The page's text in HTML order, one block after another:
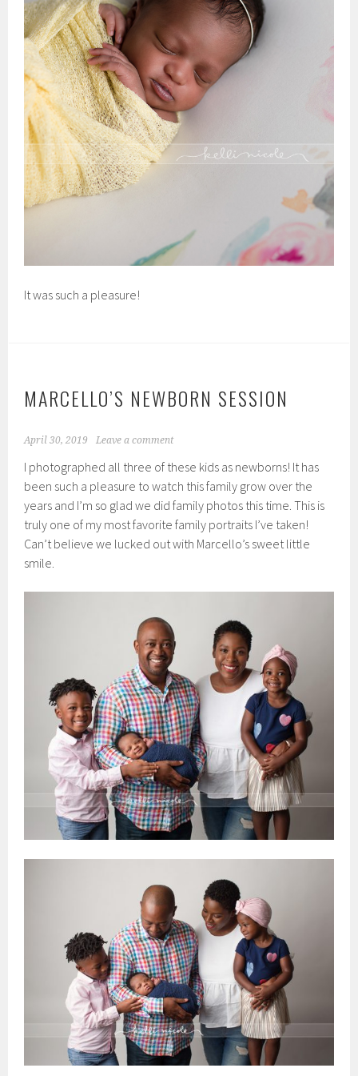
It was such a pleasure!
MARCELLO’S NEWBORN SESSION
April 30, 2019 Leave a comment
I photographed all three of these kids as newborns! It has
been such a pleasure to watch this family grow over the
years and I’m so glad we did family photos this time. This is
truly one of my most favorite family portraits I’ve taken!
Can’t believe we lucked out with Marcello’s sweet little
smile.